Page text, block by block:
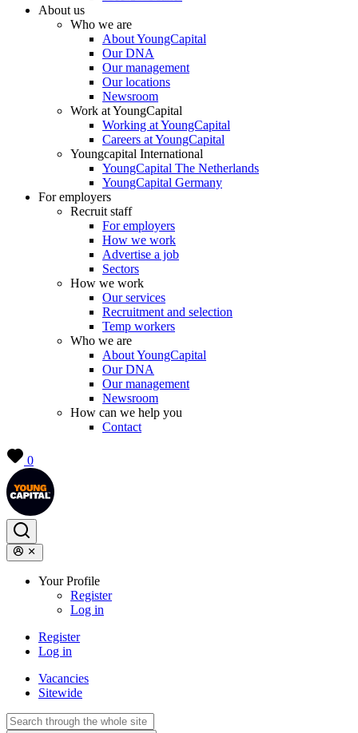
About us
Who we are
About YoungCapital
Our DNA
Our management
Our locations
Newsroom
Work at YoungCapital
Working at YoungCapital
Careers at YoungCapital
Youngcapital International
YoungCapital The Netherlands
YoungCapital Germany
For employers
Recruit staff
For employers
How we work
Advertise a job
Sectors
How we work
Our services
Recruitment and selection
Temp workers
Who we are
About YoungCapital
Our DNA
Our management
Newsroom
How can we help you
Contact
0
Your Profile
Register
Log in
Register
Log in
Vacancies
Sitewide